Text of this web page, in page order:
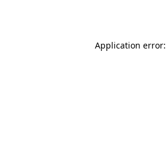
Application